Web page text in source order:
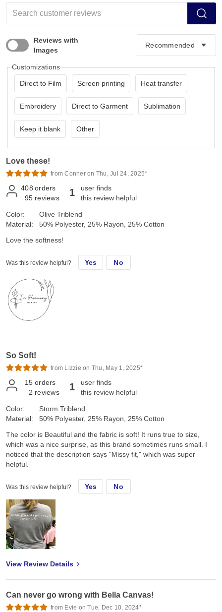
Reviews with
Images
Customizations
Direct to Film Screen printing Heat transfer
Embroidery Direct to Garment Sublimation
Keep it blank Other
Love these!
from Conner on Thu, Jul 24, 2025*
408 orders
95 reviews 1
user finds
this review helpful
Color:
Material:
Olive Triblend
50% Polyester, 25% Rayon, 25% Cotton
Love the softness!
Was this review helpful? Yes No
So Soft!
from Lizzie on Thu, May 1, 2025*
15 orders
2 reviews 1
user finds
this review helpful
Color:
Material:
Storm Triblend
50% Polyester, 25% Rayon, 25% Cotton
The color is Beautiful and the fabric is soft! It runs true to size,
which was a nice surprise, as this brand sometimes runs small. I
noticed that the description says "Missy fit," which was super
helpful.
Was this review helpful? Yes No
View Review Details
Can never go wrong with Bella Canvas!
from Evie on Tue, Dec 10, 2024*